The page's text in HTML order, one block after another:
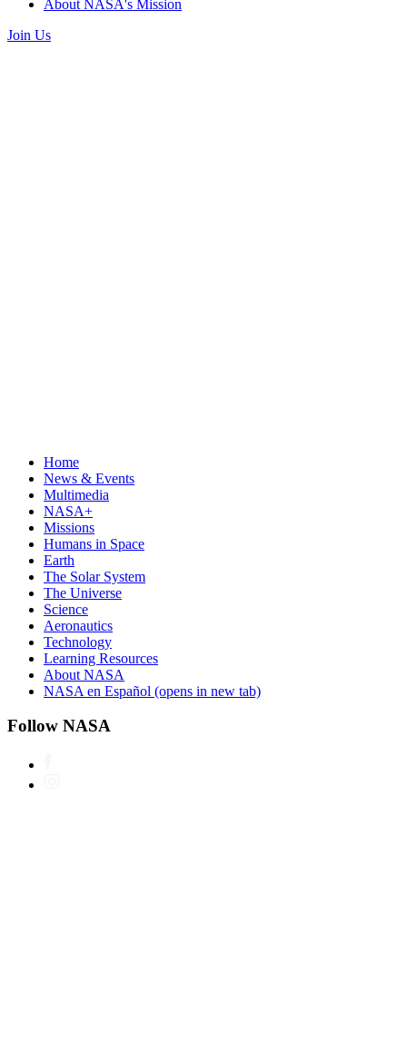
About NASA's Mission
Join Us
Home
News & Events
Multimedia
NASA+
Missions
Humans in Space
Earth
The Solar System
The Universe
Science
Aeronautics
Technology
Learning Resources
About NASA
NASA en Español (opens in new tab)
Follow NASA